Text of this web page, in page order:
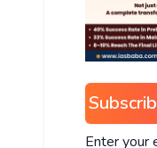
Enter your